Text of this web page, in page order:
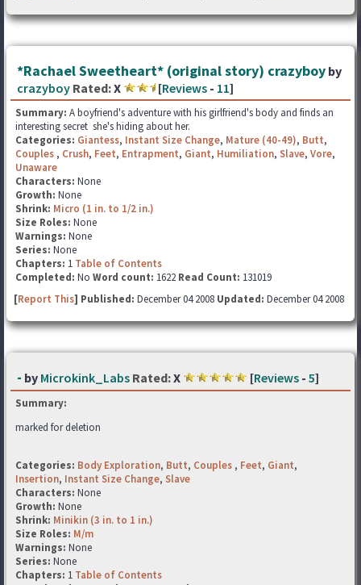
*Rachael Sweetheart* (original story) crazyboy by
crazyboy Rated:X [Reviews - 11]
Summary: A boyfriend's adventure with his girlfriend's body and finds an
interesting secret she's hiding about her.
Categories: Giantess, Instant Size Change, Mature (40-49), Butt,
Couples , Crush, Feet, Entrapment, Giant, Humiliation, Slave, Vore,
Unaware
Characters: None
Growth: None
Shrink: Micro (1 in. to 1/2 in.)
Size Roles: None
Warnings: None
Series: None
Chapters: 1 Table of Contents
Completed: No Word count: 1622 Read Count: 131019
[Report This] Published: December 04 2008 Updated: December 04 2008
- by Microkink_Labs Rated:X [Reviews - 5]
Summary:
marked for deletion
Categories: Body Exploration, Butt, Couples , Feet, Giant,
Insertion, Instant Size Change, Slave
Characters: None
Growth: None
Shrink: Minikin (3 in. to 1 in.)
Size Roles: M/m
Warnings: None
Series: None
Chapters: 1 Table of Contents